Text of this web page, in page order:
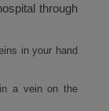
through
in your hand
a vein on the